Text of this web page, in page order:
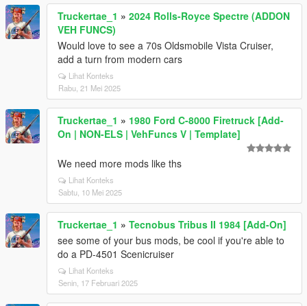
Truckertae_1 » 2024 Rolls-Royce Spectre (ADDON
VEH FUNCS)
Would love to see a 70s Oldsmobile Vista Cruiser,
add a turn from modern cars
Lihat Konteks
Rabu, 21 Mei 2025
Truckertae_1 » 1980 Ford C-8000 Firetruck [Add-
On | NON-ELS | VehFuncs V | Template]
We need more mods like ths
Lihat Konteks
Sabtu, 10 Mei 2025
Truckertae_1 » Tecnobus Tribus II 1984 [Add-On]
see some of your bus mods, be cool if you're able to
do a PD-4501 Scenicruiser
Lihat Konteks
Senin, 17 Februari 2025